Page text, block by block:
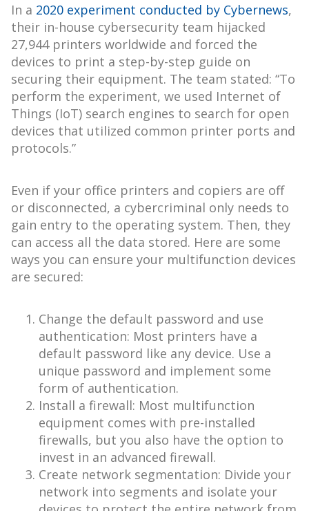
In a 2020 experiment conducted by Cybernews,
their in-house cybersecurity team hijacked
27,944 printers worldwide and forced the
devices to print a step-by-step guide on
securing their equipment. The team stated: “To
perform the experiment, we used Internet of
Things (IoT) search engines to search for open
devices that utilized common printer ports and
protocols.”
Even if your office printers and copiers are off
or disconnected, a cybercriminal only needs to
gain entry to the operating system. Then, they
can access all the data stored. Here are some
ways you can ensure your multifunction devices
are secured:
Change the default password and use
authentication: Most printers have a
default password like any device. Use a
unique password and implement some
form of authentication.
Install a firewall: Most multifunction
equipment comes with pre-installed
firewalls, but you also have the option to
invest in an advanced firewall.
Create network segmentation: Divide your
network into segments and isolate your